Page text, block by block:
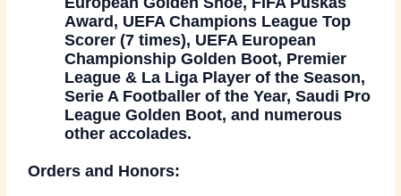
Award, UEFA Champions League Top
Scorer (7 times), UEFA European
Championship Golden Boot, Premier
League & La Liga Player of the Season,
Serie A Footballer of the Year, Saudi Pro
League Golden Boot, and numerous
other accolades.
Orders and Honors: